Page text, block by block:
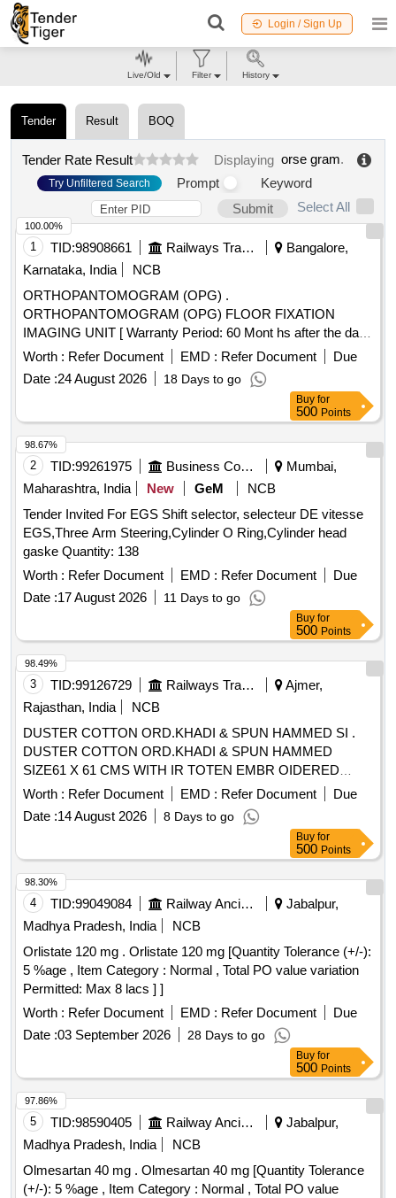
Login / Sign Up
Tender Result BOQ
Tender Rate Result Displaying orse gram.
Try Unfiltered Search Prompt
Keyword
Submit
Select All
1 TID:98908661 Railways Transport Services
Bangalore,
Karnataka, India
NCB
ORTHOPANTOMOGRAM (OPG) .
ORTHOPANTOMOGRAM (OPG) FLOOR FIXATION
IMAGING UNIT [ Warranty Period: 60 Mont hs after the date
of delivery ] ]
Worth : Refer Document EMD : Refer Document
Due
Date :24 August 2026 18 Days to go
100.00%
Buy for
500 Points
2 TID:99261975 Business Consultancy
Mumbai,
Maharashtra, India
New GeM
NCB
Tender Invited For EGS Shift selector, selecteur DE vitesse
EGS,Three Arm Steering,Cylinder O Ring,Cylinder head
gaske Quantity: 138
Worth : Refer Document EMD : Refer Document
Due
Date :17 August 2026 11 Days to go
98.67%
Buy for
500 Points
3 TID:99126729 Railways Transport Services
Ajmer,
Rajasthan, India
NCB
DUSTER COTTON ORD.KHADI & SPUN HAMMED SI .
DUSTER COTTON ORD.KHADI & SPUN HAMMED
SIZE61 X 61 CMS WITH IR TOTEN EMBR OIDERED
MARKEDIN INDELIBLE INK A CORNER IS;3777-1966
WITHAMENDMENT NO. 1. [ Warranty Pe riod: 30 Months
after the date of delivery ] [Quantity Tolerance (+/-): 5 %age ,
Item Category : Normal , Total PO value variation Permitt ed:
Max 8 lacs ] ]
Worth : Refer Document EMD : Refer Document
Due
Date :14 August 2026 8 Days to go
98.49%
Buy for
500 Points
4 TID:99049084 Railway Ancillaries
Jabalpur,
Madhya Pradesh, India
NCB
Orlistate 120 mg . Orlistate 120 mg [Quantity Tolerance (+/-):
5 %age , Item Category : Normal , Total PO value variation
Permitted: Max 8 lacs ] ]
Worth : Refer Document EMD : Refer Document
Due
Date :03 September 2026 28 Days to go
98.30%
Buy for
500 Points
5 TID:98590405 Railway Ancillaries
Jabalpur,
Madhya Pradesh, India
NCB
Olmesartan 40 mg . Olmesartan 40 mg [Quantity Tolerance
(+/-): 5 %age , Item Category : Normal , Total PO value
97.86%
Live/Old Filter History